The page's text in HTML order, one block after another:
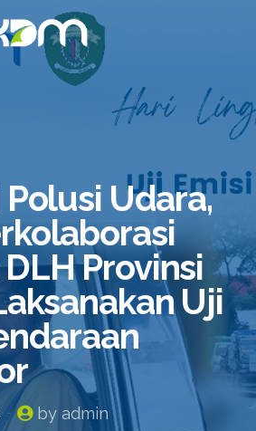
Udara,
Provinsi
Uji
by admin